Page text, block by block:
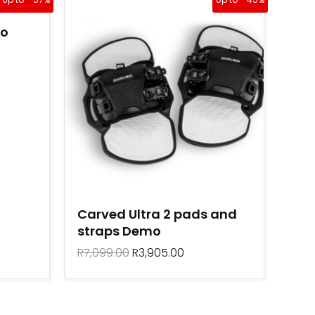
Carved Ultra 2 pads and
straps Demo
R7,099.00
R7,099.00.
R3,905.00
is:
R3,905.00.